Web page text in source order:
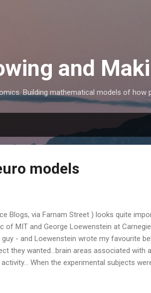
and
Building mathematical models of
models
Blogs, via Farnam Street ) looks quite
of MIT and George Loewenstein at
- and Loewenstein wrote my favourite
they wanted...brain areas associated with
When the experimental subjects